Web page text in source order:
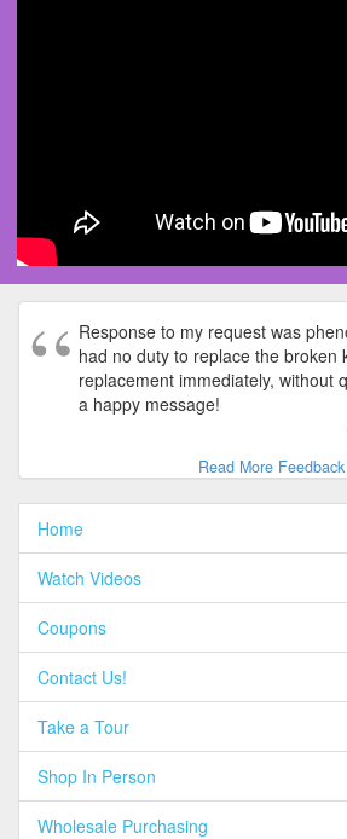
Response to my request was
had no duty to replace the broken
replacement immediately, without
a happy message!
Read More Feedback
Home
Watch Videos
Coupons
Contact Us!
Take a Tour
Shop In Person
Wholesale Purchasing